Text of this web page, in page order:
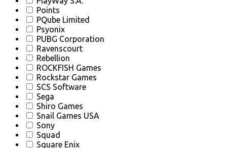
Points
PQube Limited
Psyonix
PUBG Corporation
Ravenscourt
Rebellion
ROCKFISH Games
Rockstar Games
SCS Software
Sega
Shiro Games
Snail Games USA
Sony
Squad
Square Enix